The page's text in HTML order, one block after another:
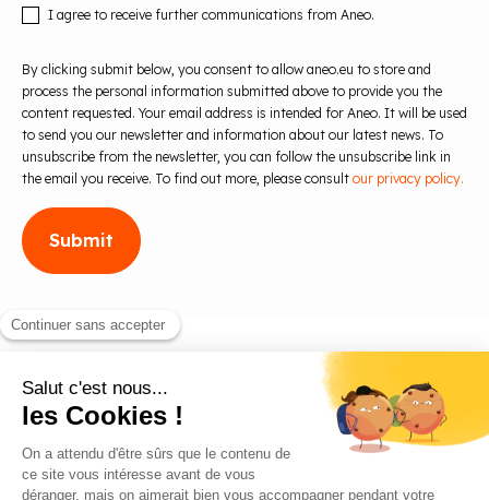
I agree to receive further communications from Aneo.
By clicking submit below, you consent to allow aneo.eu to store and
process the personal information submitted above to provide you the
content requested. Your email address is intended for Aneo. It will be used
to send you our newsletter and information about our latest news. To
unsubscribe from the newsletter, you can follow the unsubscribe link in
the email you receive. To find out more, please consult our privacy policy.
Blog